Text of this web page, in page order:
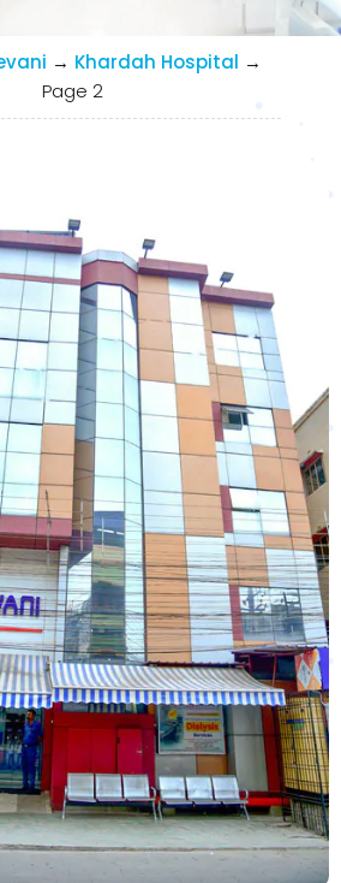
→ Khardah Hospital →
Page 2